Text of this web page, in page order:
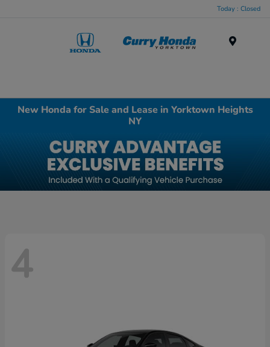
Today : Closed
New Honda for Sale and Lease in Yorktown Heights
NY
4